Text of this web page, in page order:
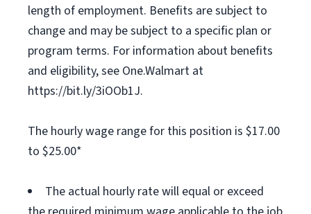
length of employment. Benefits are subject to
change and may be subject to a specific plan or
program terms. For information about benefits
and eligibility, see One.Walmart at
https://bit.ly/3iOOb1J.
The hourly wage range for this position is $17.00
to $25.00*
The actual hourly rate will equal or exceed